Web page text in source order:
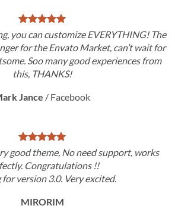
you can customize EVERYTHING! The
for the Envato Market, can’t wait for
Soo many good experiences from
this, THANKS!
Jance / Facebook
good theme, No need support, works
Congratulations !!
for version 3.0. Very excited.
MIRORIM